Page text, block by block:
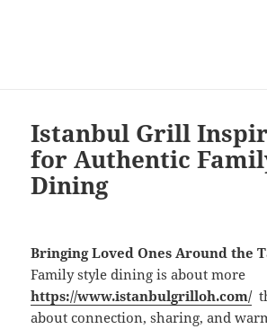
Istanbul Grill
for Authentic
Dining
Bringing Loved Ones Around the
Family style dining is about more
https://www.istanbulgrilloh.com/
about connection, sharing, and